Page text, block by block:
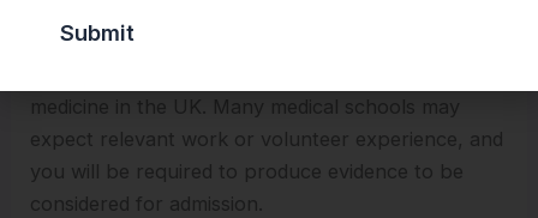
highest standard and are truly inclined towards
medicine in the UK. Many medical schools may
expect relevant work or volunteer experience, and
you will be required to produce evidence to be
considered for admission.